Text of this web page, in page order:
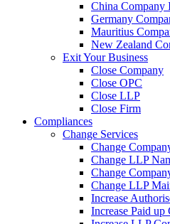
China Company
Germany
Mauritius
New Zealand
Exit Your Business
Close Company
Close OPC
Close LLP
Close Firm
Compliances
Change Services
Change
Change LLP
Change
Change LLP
Increase
Increase Paid up